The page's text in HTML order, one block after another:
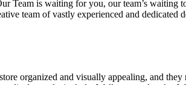
Team is waiting for you, our team’s
team of vastly experienced and
organized and visually appealing, and